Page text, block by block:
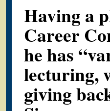
Having a
Career
he has
lecturing,
giving